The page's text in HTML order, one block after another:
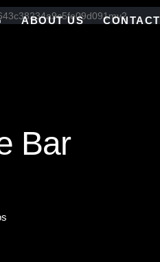
ABOUT US CONTACT
Bar